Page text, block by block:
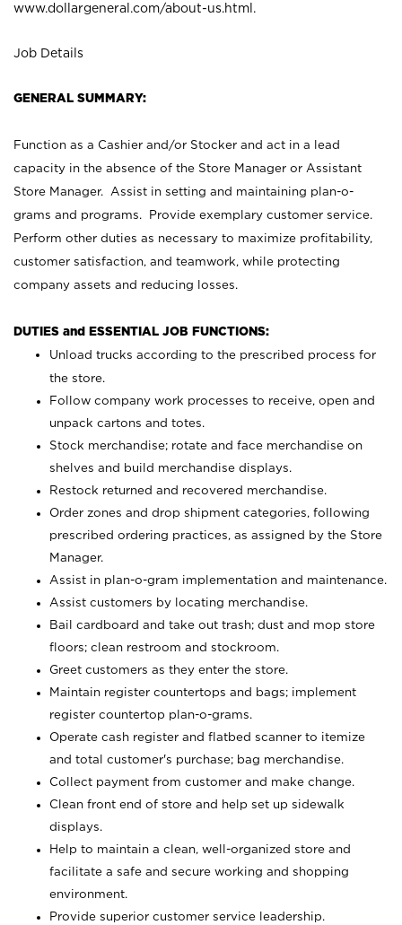
www.dollargeneral.com/about-us.html .
Job Details
GENERAL SUMMARY:
Function as a Cashier and/or Stocker and act in a lead
capacity in the absence of the Store Manager or Assistant
Store Manager. Assist in setting and maintaining plan-o-
grams and programs. Provide exemplary customer service.
Perform other duties as necessary to maximize profitability,
customer satisfaction, and teamwork, while protecting
company assets and reducing losses.
DUTIES and ESSENTIAL JOB FUNCTIONS:
Unload trucks according to the prescribed process for
the store.
Follow company work processes to receive, open and
unpack cartons and totes.
Stock merchandise; rotate and face merchandise on
shelves and build merchandise displays.
Restock returned and recovered merchandise.
Order zones and drop shipment categories, following
prescribed ordering practices, as assigned by the Store
Manager.
Assist in plan-o-gram implementation and maintenance.
Assist customers by locating merchandise.
Bail cardboard and take out trash; dust and mop store
floors; clean restroom and stockroom.
Greet customers as they enter the store.
Maintain register countertops and bags; implement
register countertop plan-o-grams.
Operate cash register and flatbed scanner to itemize
and total customer's purchase; bag merchandise.
Collect payment from customer and make change.
Clean front end of store and help set up sidewalk
displays.
Help to maintain a clean, well-organized store and
facilitate a safe and secure working and shopping
environment.
Provide superior customer service leadership.